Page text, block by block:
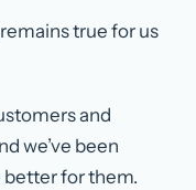
true for us
and
we’ve been
better for them.